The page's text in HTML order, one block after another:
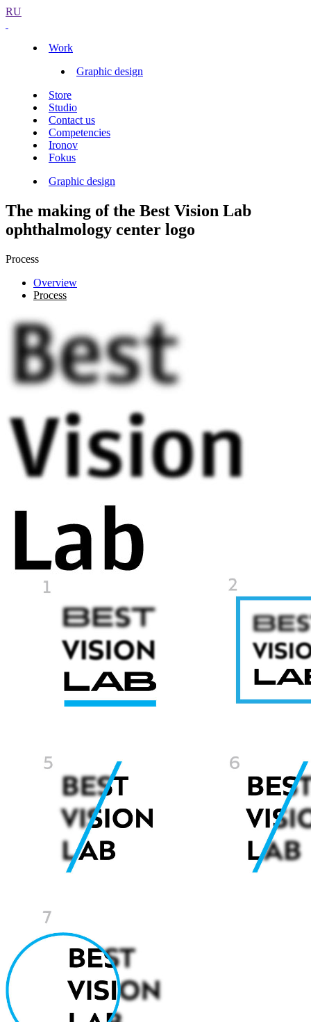
RU
Work
Graphic design
Store
Studio
Contact us
Competencies
Ironov
Fokus
Graphic design
The making of the Best Vision Lab
ophthalmology center logo
Process
Overview
Process